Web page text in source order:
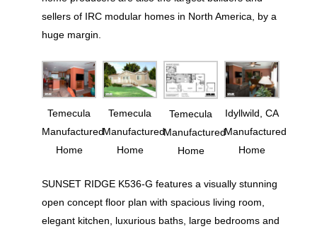
sellers of IRC modular homes in North America, by a
huge margin.
Temecula
Manufactured
Home
Temecula
Manufactured
Home
Temecula
Manufactured
Home
Idyllwild, CA
Manufactured
Home
SUNSET RIDGE K536-G features a visually stunning
open concept floor plan with spacious living room,
elegant kitchen, luxurious baths, large bedrooms and